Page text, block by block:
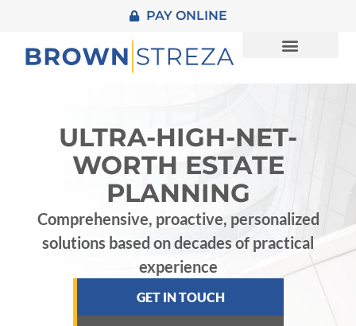
PAY ONLINE
ULTRA-HIGH-NET-
WORTH ESTATE
PLANNING
Comprehensive, proactive, personalized
solutions based on decades of practical
experience
GET IN TOUCH